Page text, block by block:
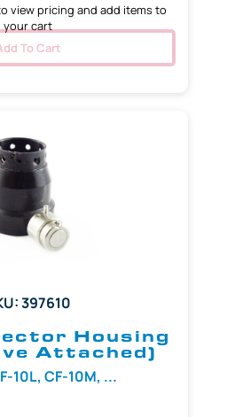
view pricing and add items to
your cart
To Cart
397610
Housing
Attached)
10L, CF-10M, ...